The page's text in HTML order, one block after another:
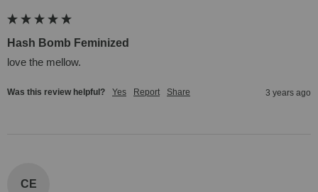
Hash Bomb Feminized
love the mellow.
Was this review helpful? Yes Report Share 3 years ago
CE